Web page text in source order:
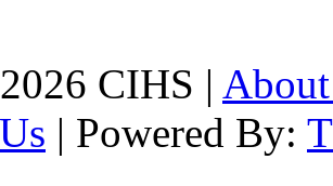
CIHS |
| Powered By: